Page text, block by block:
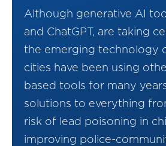
Although generative AI
and ChatGPT, are taking
the emerging technology
cities have been using
based tools for many
solutions to everything
risk of lead poisoning in
improving police-